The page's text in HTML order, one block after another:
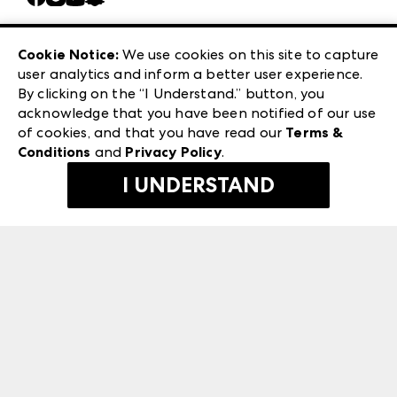
Careers
Exhibitor Login
Las Vegas Apparel
ANDMORE at High Point Market
ANDMORE
240 Peachtree Street NW
Atlanta, GA 30303
©2026 IMC Manager, LLC
Terms & Conditions
Privacy Policy
Cookie Notice: We use cookies on this site to capture
user analytics and inform a better user experience.
By clicking on the “I Understand.” button, you
acknowledge that you have been notified of our use
of cookies, and that you have read our Terms &
Conditions and Privacy Policy.
I UNDERSTAND